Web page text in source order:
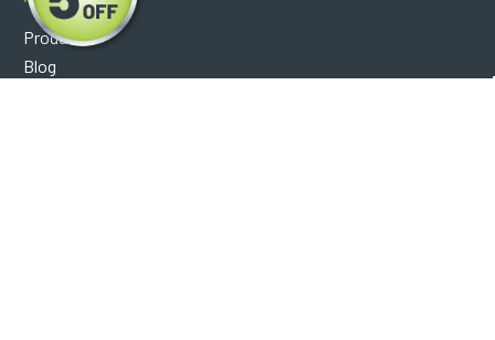
Products
Blog